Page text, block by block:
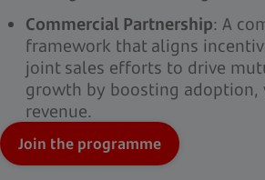
Commercial Partnership: A
framework that aligns
joint sales efforts to drive
growth by boosting adoption,
revenue.
Join the programme